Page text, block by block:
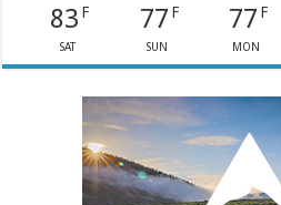
83 F
SAT
77 F
SUN
77 F
MON